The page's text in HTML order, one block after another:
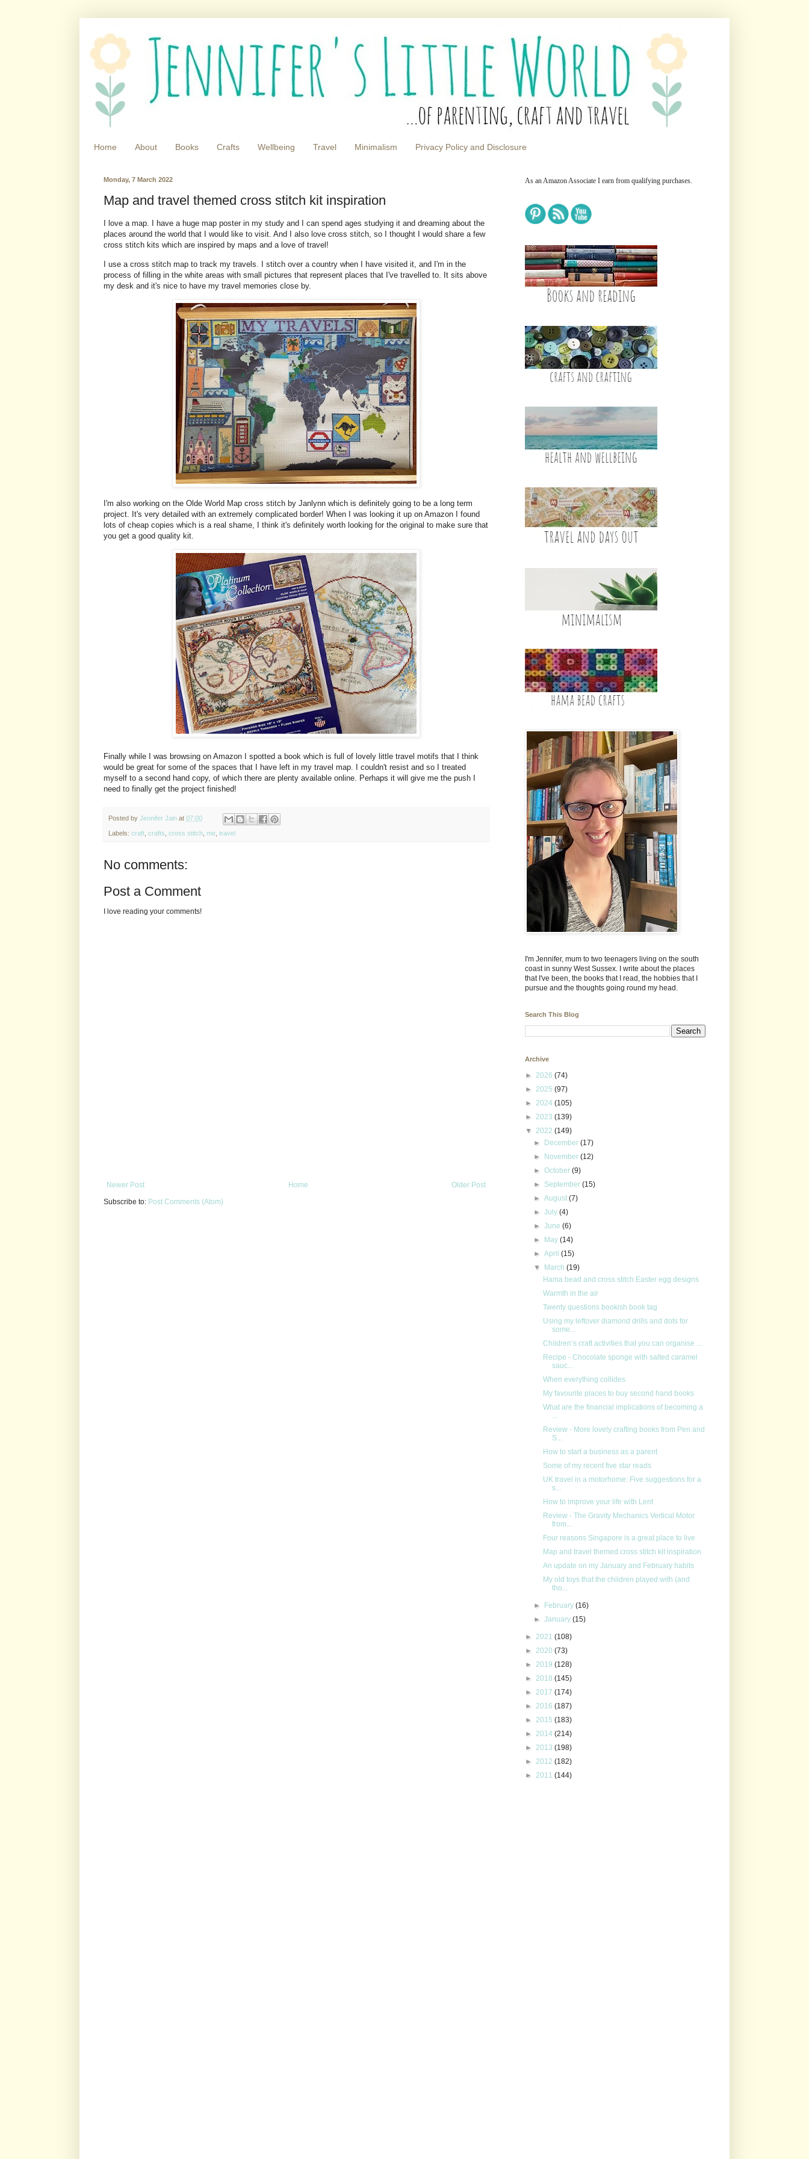
Home About Books Crafts Wellbeing Travel Minimalism Privacy Policy and Disclosure
Monday, 7 March 2022
Map and travel themed cross stitch kit inspiration
I love a map. I have a huge map poster in my study and I can spend ages studying it and dreaming about the
places around the world that I would like to visit. And I also love cross stitch, so I thought I would share a few
cross stitch kits which are inspired by maps and a love of travel!
I use a cross stitch map to track my travels. I stitch over a country when I have visited it, and I'm in the
process of filling in the white areas with small pictures that represent places that I've travelled to. It sits above
my desk and it's nice to have my travel memories close by.
I'm also working on the Olde World Map cross stitch by Janlynn which is definitely going to be a long term
project. It's very detailed with an extremely complicated border! When I was looking it up on Amazon I found
lots of cheap copies which is a real shame, I think it's definitely worth looking for the original to make sure that
you get a good quality kit.
Finally while I was browsing on Amazon I spotted a book which is full of lovely little travel motifs that I think
would be great for some of the spaces that I have left in my travel map. I couldn't resist and so I treated
myself to a second hand copy, of which there are plenty available online. Perhaps it will give me the push I
need to finally get the project finished!
Posted by Jennifer Jain at 07:00
Labels: craft crafts cross stitch me travel
No comments:
Post a Comment
I love reading your comments!
Newer Post Older Post
Home
Subscribe to: Post Comments (Atom)
As an Amazon Associate I earn from qualifying purchases.
I'm Jennifer, mum to two teenagers living on the south
coast in sunny West Sussex. I write about the places
that I've been, the books that I read, the hobbies that I
pursue and the thoughts going round my head.
Search This Blog
Archive
► 2026 (74)
► 2025 (97)
► 2024 (105)
► 2023 (139)
▼ 2022 (149)
► December(17)
► November(12)
►October(9)
► September(15)
►August(7)
►July(4)
►June(6)
► May(14)
►April(15)
▼ March(19)
Hama bead and cross stitch Easter egg designs
Warmth in the air
Twenty questions bookish book tag
Using my leftover diamond drills and dots for
some...
Children’s craft activities that you can organise ...
Recipe - Chocolate sponge with salted caramel
sauc...
When everything collides
My favourite places to buy second hand books
What are the financial implications of becoming a
Review - More lovely crafting books from Pen and
S...
How to start a business as a parent
Some of my recent five star reads
UK travel in a motorhome: Five suggestions for a
s...
How to improve your life with Lent
Review - The Gravity Mechanics Vertical Motor
from...
Four reasons Singapore is a great place to live
Map and travel themed cross stitch kit inspiration
An update on my January and February habits
My old toys that the children played with (and
tho...
► February(16)
►January(15)
► 2021 (108)
► 2020 (73)
► 2019 (128)
► 2018 (145)
► 2017 (174)
► 2016 (187)
► 2015 (183)
► 2014 (214)
► 2013 (198)
► 2012 (182)
► 2011 (144)